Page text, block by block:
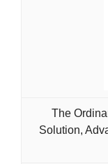
The
Solution,